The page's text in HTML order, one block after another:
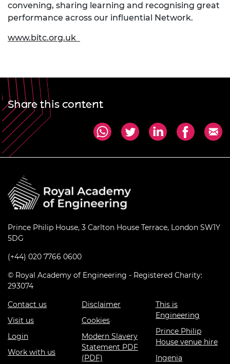
convening, sharing learning and recognising great
performance across our influential Network.
www.bitc.org.uk
Share this content
Prince Philip House, 3 Carlton House Terrace, London SW1Y
5DG
(+44) 020 7766 0600
© Royal Academy of Engineering - Registered Charity:
293074
Contact us
Visit us
Login
Work with us
Disclaimer
Cookies
Modern Slavery
Statement PDF
(PDF)
This is
Engineering
Prince Philip
House venue hire
Ingenia